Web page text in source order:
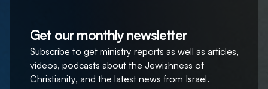
Get our monthly newsletter
Subscribe to get ministry reports as well as articles,
videos, podcasts about the Jewishness of
Christianity, and the latest news from Israel.